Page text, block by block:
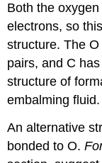
Both the
electrons, so
structure. The
pairs, and C
structure of
embalming fluid.
An alternative
bonded to O.